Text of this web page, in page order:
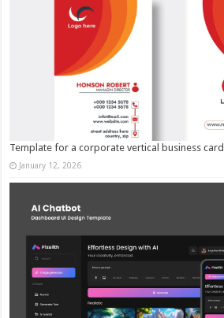
Template for a corporate vertical business card
January 12, 2026